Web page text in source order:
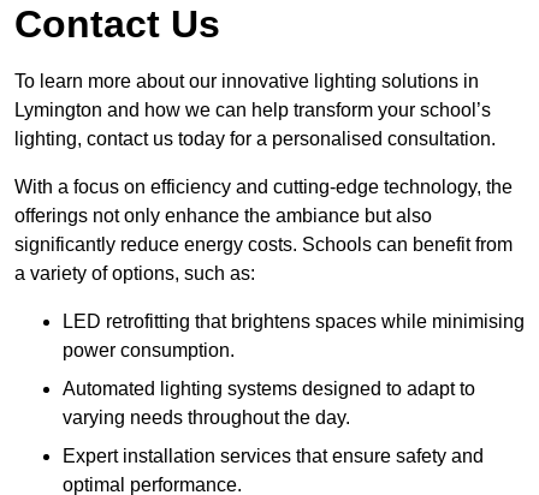
Contact Us
To learn more about our innovative lighting solutions in
Lymington and how we can help transform your school’s
lighting, contact us today for a personalised consultation.
With a focus on efficiency and cutting-edge technology, the
offerings not only enhance the ambiance but also
significantly reduce energy costs. Schools can benefit from
a variety of options, such as:
LED retrofitting that brightens spaces while minimising
power consumption.
Automated lighting systems designed to adapt to
varying needs throughout the day.
Expert installation services that ensure safety and
optimal performance.